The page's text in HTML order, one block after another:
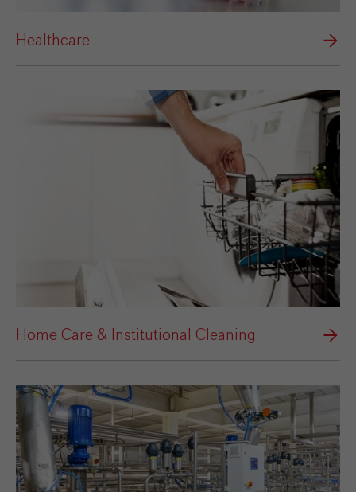
Healthcare
Home Care & Institutional Cleaning